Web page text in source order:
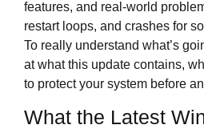
features, and real‑world
restart loops, and crashes for
To really understand what’s
at what this update contains,
to protect your system before
What the Latest